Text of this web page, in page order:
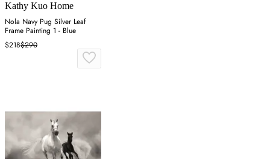
Kathy Kuo Home
Nola Navy Pug Silver Leaf
Frame Painting 1 - Blue
$218$290